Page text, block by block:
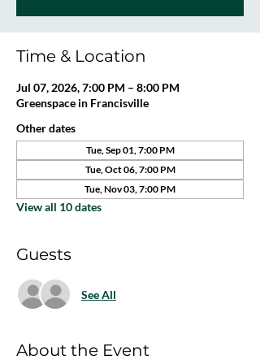
Time & Location
Jul 07, 2026, 7:00 PM – 8:00 PM
Greenspace in Francisville
Other dates
Tue, Sep 01, 7:00 PM
Tue, Oct 06, 7:00 PM
Tue, Nov 03, 7:00 PM
View all 10 dates
Guests
See All
About the Event